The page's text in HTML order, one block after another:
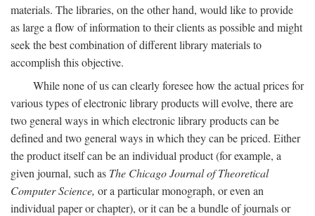
materials. The libraries, on the other hand, would like to provide
as large a flow of information to their clients as possible and might
seek the best combination of different library materials to
accomplish this objective.
While none of us can clearly foresee how the actual prices for
various types of electronic library products will evolve, there are
two general ways in which electronic library products can be
defined and two general ways in which they can be priced. Either
the product itself can be an individual product (for example, a
given journal, such as The Chicago Journal of Theoretical
Computer Science, or a particular monograph, or even an
individual paper or chapter), or it can be a bundle of journals or